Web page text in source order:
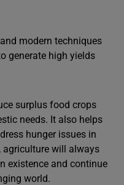
modern techniques
generate high yields
surplus food crops
needs. It also helps
hunger issues in
agriculture will always
existence and continue
world.